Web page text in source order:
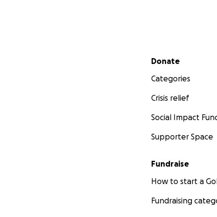
Secondary menu
Donate
Categories
Crisis relief
Social Impact
Supporter Space
Fundraise
How to start a
Fundraising